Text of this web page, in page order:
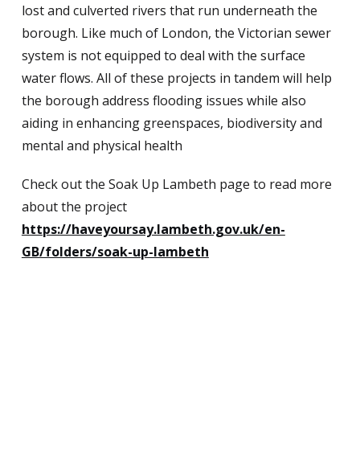
lost and culverted rivers that run underneath the
borough. Like much of London, the Victorian sewer
system is not equipped to deal with the surface
water flows. All of these projects in tandem will help
the borough address flooding issues while also
aiding in enhancing greenspaces, biodiversity and
mental and physical health
Check out the Soak Up Lambeth page to read more
about the project
https://haveyoursay.lambeth.gov.uk/en-
GB/folders/soak-up-lambeth